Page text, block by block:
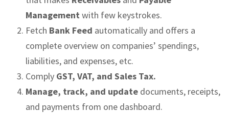
Managementwith few keystrokes.
Fetch Bank Feed automatically and offers a
complete overview on companies’ spendings,
liabilities, and expenses, etc.
Comply GST, VAT, and Sales Tax.
Manage, track, and update documents, receipts,
and payments from one dashboard.